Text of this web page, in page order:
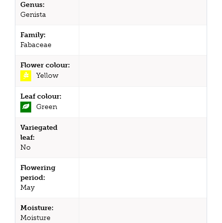
Genus:
Genista
Family:
Fabaceae
Flower colour:
Yellow
Leaf colour:
Green
Variegated
leaf:
No
Flowering
period:
May
Moisture:
Moisture